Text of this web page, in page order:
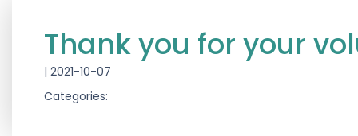
Thank you for your
| 2021-10-07
Categories: